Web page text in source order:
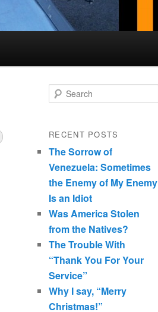
Search
RECENT POSTS
The Sorrow of
Venezuela: Sometimes
the Enemy of My Enemy
Is an Idiot
Was America Stolen
from the Natives?
The Trouble With
“Thank You For Your
Service”
Why I say, “Merry
Christmas!”